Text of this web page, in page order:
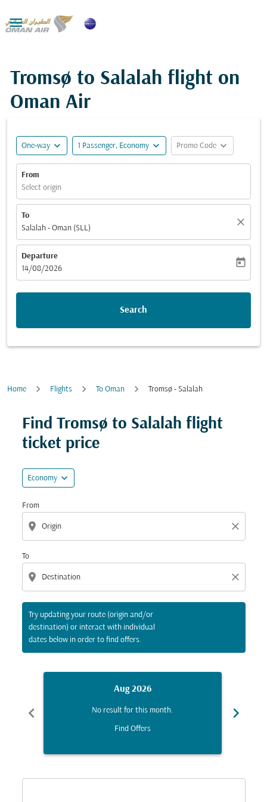

Tromsø to Salalah flight on
Oman Air
One-way expand_more 1 Passenger, Economy expand_more Promo Code expand_more
From
Select origin
To
Salalah - Oman (SLL)
close
Departure
fc-booking-departure-date-aria-label
14/08/2026
today
Search
Home Flights To Oman Tromsø - Salalah
Find Tromsø to Salalah flight
ticket price
Economy expand_more
From
location_on close
To
location_on close
Try updating your route (origin and/or
destination) or interact with individual
dates below in order to find offers.
Try updating your route (origin and/or destination)
chevron_left
Aug 2026
No result for this month.
Find Offers
chevron_right